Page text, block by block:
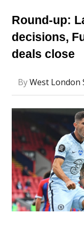
Round-up:
decisions,
deals close
ByWest London